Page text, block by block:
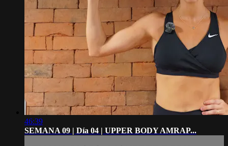
46:39
SEMANA 09 | Día 04 | UPPER BODY AMRAP...